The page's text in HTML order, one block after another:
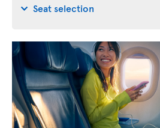
Seat selection